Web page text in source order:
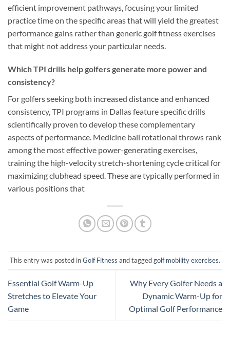
efficient improvement pathways, focusing your limited
practice time on the specific areas that will yield the greatest
performance gains rather than generic golf fitness exercises
that might not address your particular needs.
Which TPI drills help golfers generate more power and
consistency?
For golfers seeking both increased distance and enhanced
consistency, TPI programs in Dallas feature specific drills
scientifically proven to develop these complementary
aspects of performance. Medicine ball rotational throws rank
among the most effective power-generating exercises,
training the high-velocity stretch-shortening cycle critical for
maximizing clubhead speed. These are typically performed in
various positions that
This entry was posted inGolf Fitness and taggedgolf mobility exercises.
Essential Golf Warm-Up
Stretches to Elevate Your
Game
Why Every Golfer Needs a
Dynamic Warm-Up for
Optimal Golf Performance